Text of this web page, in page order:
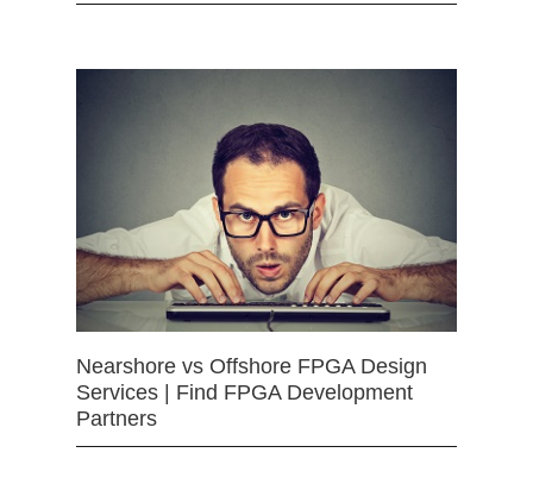
Nearshore vs Offshore FPGA Design
Services | Find FPGA Development
Partners